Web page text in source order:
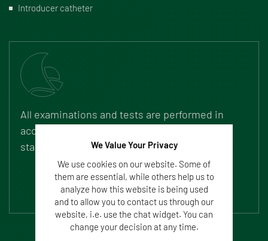
Introducer catheter
All examinations and tests are performed in
accordance with legal requirements and
standards (ISO, FDA).We Value Your Privacy
We use cookies on our website. Some of
them are essential, while others help us to
analyze how this website is being used
and to allow you to contact us through our
website, i.e. use the chat widget. You can
change your decision at any time.